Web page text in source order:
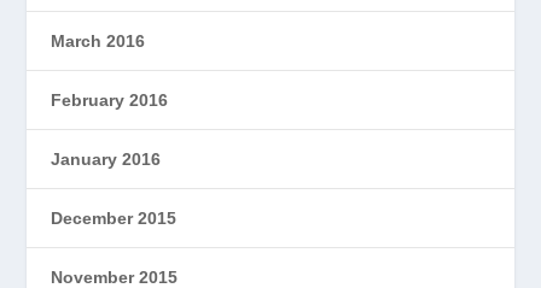
March 2016
February 2016
January 2016
December 2015
November 2015